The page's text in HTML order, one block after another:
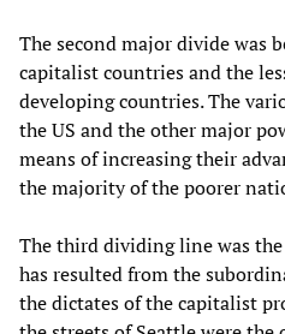
The second major divide was
capitalist countries and the
developing countries. The
the US and the other major
means of increasing their
the majority of the poorer
The third dividing line was
has resulted from the
the dictates of the capitalist